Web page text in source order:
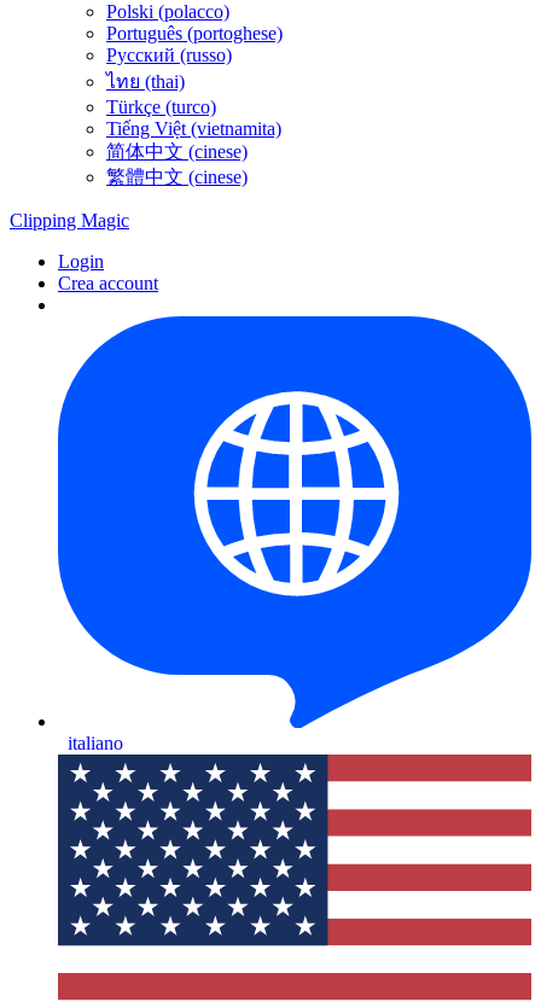
Polski (polacco)
Português (portoghese)
Русский (russo)
ไทย (thai)
Türkçe (turco)
Tiếng Việt (vietnamita)
简体中文 (cinese)
繁體中文 (cinese)
Clipping Magic
Login
Crea account
italiano